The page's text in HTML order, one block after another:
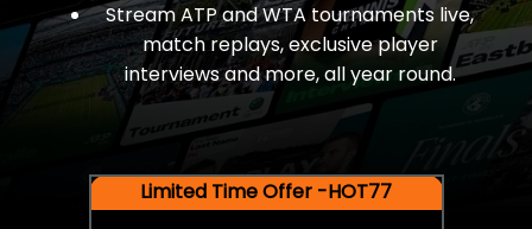
Stream ATP and WTA tournaments live,
match replays, exclusive player
interviews and more, all year round.
Limited Time Offer -HOT77